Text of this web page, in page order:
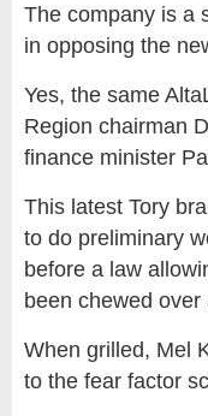
The company is a
in opposing the
Yes, the same
Region chairman
finance minister
This latest Tory
to do preliminary
before a law
been chewed
When grilled, Mel
to the fear factor